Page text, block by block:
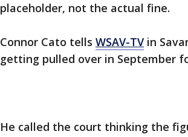
placeholder, not the actual fine.
Connor Cato tells WSAV-TV in
getting pulled over in September
He called the court thinking the